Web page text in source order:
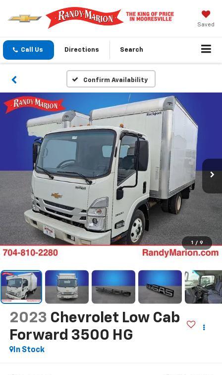
Saved
Call Us Directions Search
Confirm Availability
1 / 9
2023 Chevrolet Low Cab
Forward 3500 HG
In Stock